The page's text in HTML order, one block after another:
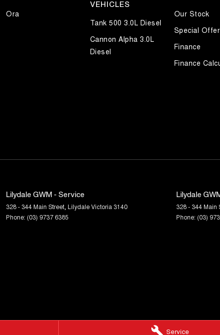
Service
Ora
VEHICLES
Tank 500 3.0L Diesel
Cannon Alpha 3.0L
Diesel
Our Stock
Special
Finance
Finance
Lilydale GWM - Service
328 - 344 Main Street LilydaleVictoria 3140
Phone: (03) 9737 6385
Lilydale
328 - 344 Main
Phone: (03)